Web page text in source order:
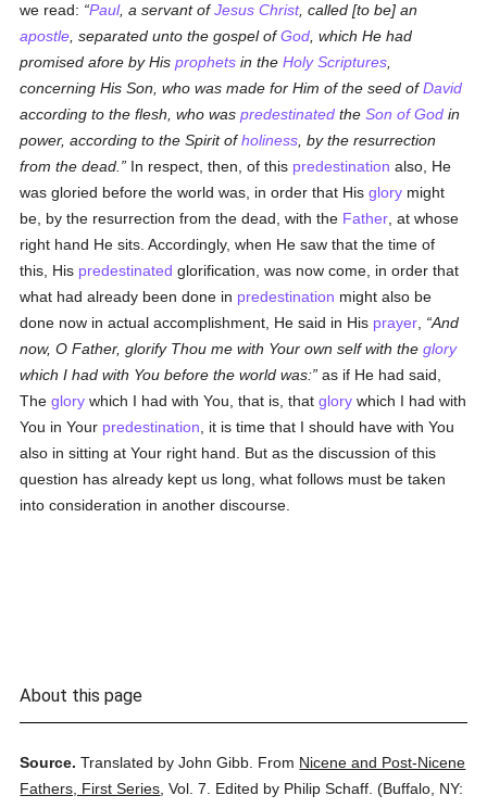
we read:
Paul, a servant ofJesus Christ, called [to be] an
apostle , separated unto the gospel ofGod , which He had
promised afore by Hisprophets in theHoly Scriptures
concerning His Son, who was made for Him of the seed ofDavid
according to the flesh, who waspredestinated theSon of God in
power, according to the Spirit ofholiness , by the resurrection
from the dead.
In respect, then, of this predestination also, He
was gloried before the world was, in order that Hisglory might
be, by the resurrection from the dead, with the Father , at whose
right hand He sits. Accordingly, when He saw that the time of
this, His predestinated glorification, was now come, in order that
what had already been done in predestination might also be
done now in actual accomplishment, He said in His prayer
And
now, O Father, glorify Thou me with Your own self with theglory
which I had with You before the world was: as if He had said,
Theglory which I had with You, that is, thatglory which I had with
You in Your predestination , it is time that I should have with You
also in sitting at Your right hand. But as the discussion of this
question has already kept us long, what follows must be taken
into consideration in another discourse.
About this page
Source. Translated by John Gibb. From Nicene and Post-Nicene
Fathers, First Series ,Vol. 7. Edited by Philip Schaff. (Buffalo, NY: